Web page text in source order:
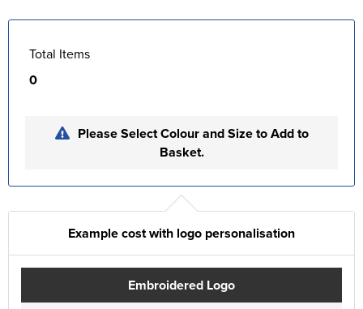
Total Items
0
Please Select Colour and Size to Add to
Basket.
Example cost with logo personalisation
Embroidered Logo